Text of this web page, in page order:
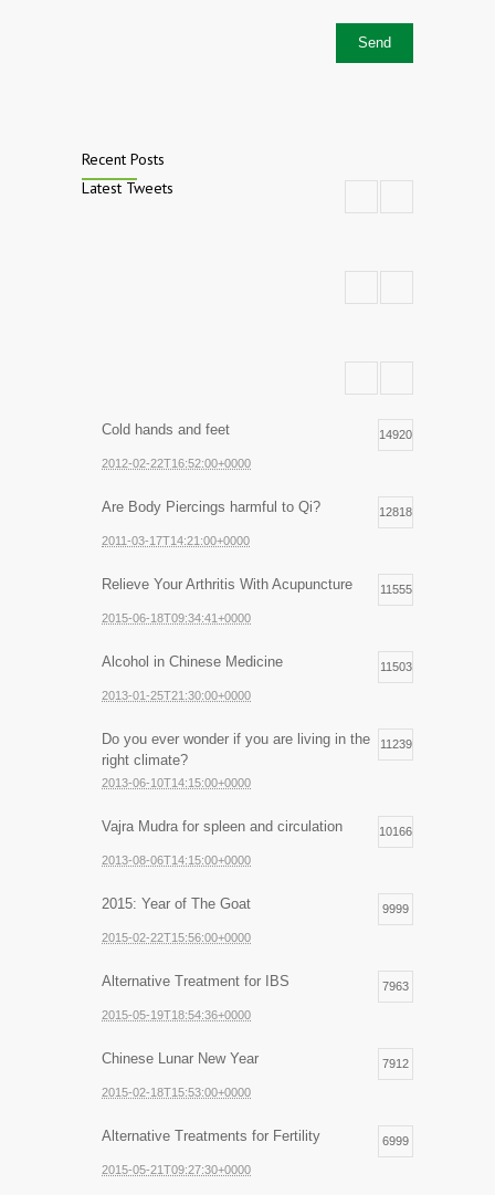
Recent Posts
Latest Tweets
Cold hands and feet 14920
2012-02-22T16:52:00+0000
Are Body Piercings harmful to Qi? 12818
2011-03-17T14:21:00+0000
Relieve Your Arthritis With Acupuncture 11555
2015-06-18T09:34:41+0000
Alcohol in Chinese Medicine 11503
2013-01-25T21:30:00+0000
Do you ever wonder if you are living in the
right climate?
11239
2013-06-10T14:15:00+0000
Vajra Mudra for spleen and circulation 10166
2013-08-06T14:15:00+0000
2015: Year of The Goat 9999
2015-02-22T15:56:00+0000
Alternative Treatment for IBS 7963
2015-05-19T18:54:36+0000
Chinese Lunar New Year 7912
2015-02-18T15:53:00+0000
Alternative Treatments for Fertility 6999
2015-05-21T09:27:30+0000